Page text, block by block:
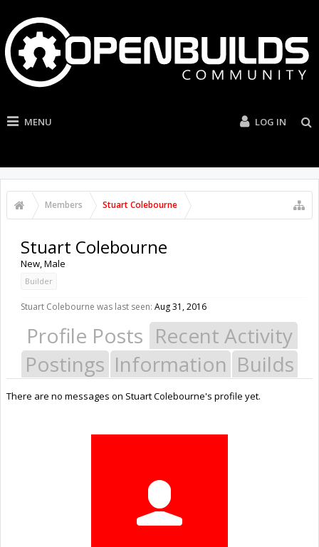
MENU LOG IN
Members Stuart Colebourne
Stuart Colebourne
New, Male
Builder
Stuart Colebourne was last seen: Aug 31, 2016
Profile Posts Recent Activity
Postings Information Builds
There are no messages on Stuart Colebourne's profile yet.